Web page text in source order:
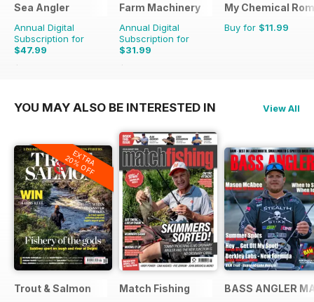
Sea Angler
Annual Digital
Subscription for
$47.99
$71.37
Farm Machinery
Annual Digital
Subscription for
$31.99
$38.87
My Chemical
Buy for $11.99
YOU MAY ALSO BE INTERESTED IN View All
EXTRA
20% OFF
Trout & Salmon Match Fishing BASS ANGLER